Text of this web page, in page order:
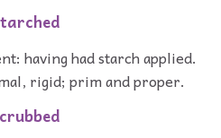
having had starch applied.
rigid; prim and proper.